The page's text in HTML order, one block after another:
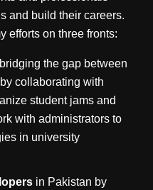
and build their careers.
efforts on three fronts:
the gap between
collaborating with
student jams and
with administrators to
in university
in Pakistan by